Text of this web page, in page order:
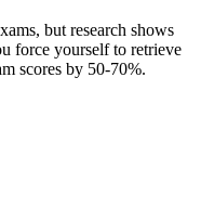
but research shows
force yourself to retrieve
scores by 50-70%.